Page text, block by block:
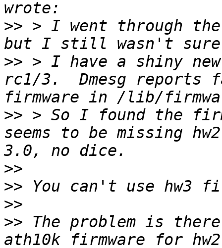
>> > I went through
>> > I have a shiny
rc1/3.  Dmesg
>> > So I found the
seems to be missing
>>
>>
>>
>> The problem is